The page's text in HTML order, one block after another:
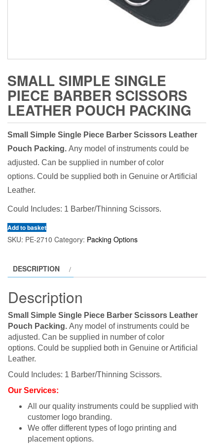
SMALL SIMPLE SINGLE
PIECE BARBER SCISSORS
LEATHER POUCH PACKING
Small Simple Single Piece Barber Scissors Leather
Pouch Packing. Any model of instruments could be
adjusted. Can be supplied in number of color
options. Could be supplied both in Genuine or Artificial
Leather.
Could Includes: 1 Barber/Thinning Scissors.
Add to basket
SKU: PE-2710 Category: Packing Options
DESCRIPTION
Description
Small Simple Single Piece Barber Scissors Leather
Pouch Packing. Any model of instruments could be
adjusted. Can be supplied in number of color
options. Could be supplied both in Genuine or Artificial
Leather.
Could Includes: 1 Barber/Thinning Scissors.
Our Services:
All our quality instruments could be supplied with
customer logo branding.
We offer different types of logo printing and
placement options.